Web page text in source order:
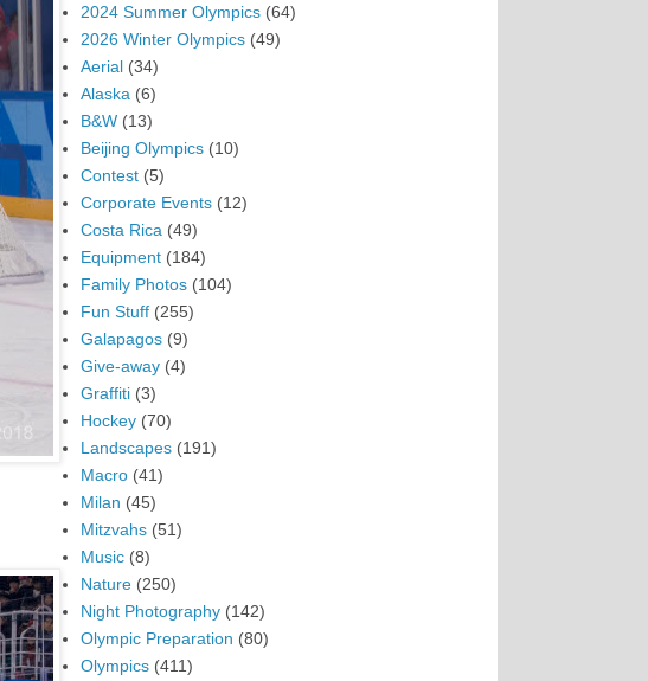
2024 Summer Olympics (64)
2026 Winter Olympics (49)
Aerial (34)
Alaska (6)
B&W (13)
Beijing Olympics (10)
Contest (5)
Corporate Events (12)
Costa Rica (49)
Equipment (184)
Family Photos (104)
Fun Stuff (255)
Galapagos (9)
Give-away (4)
Graffiti (3)
Hockey (70)
Landscapes (191)
Macro (41)
Milan (45)
Mitzvahs (51)
Music (8)
Nature (250)
Night Photography (142)
Olympic Preparation (80)
Olympics (411)